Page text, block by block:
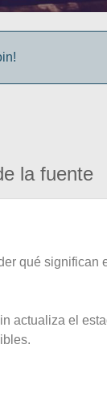
la fuente
qué significan
actualiza el